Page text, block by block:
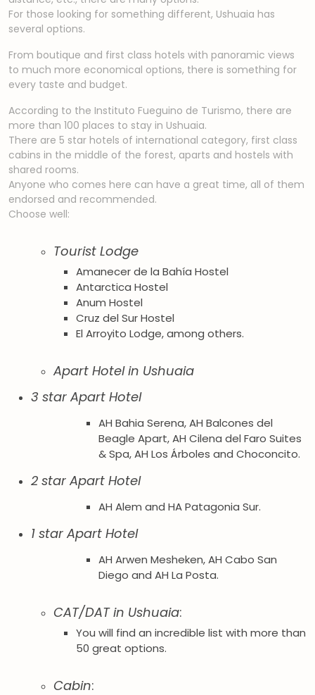
For those looking for something different, Ushuaia has
several options.
From boutique and first class hotels with panoramic views
to much more economical options, there is something for
every taste and budget.
According to the Instituto Fueguino de Turismo, there are
more than 100 places to stay in Ushuaia.
There are 5 star hotels of international category, first class
cabins in the middle of the forest, aparts and hostels with
shared rooms.
Anyone who comes here can have a great time, all of them
endorsed and recommended.
Choose well:
Tourist Lodge
Amanecer de la Bahía Hostel
Antarctica Hostel
Anum Hostel
Cruz del Sur Hostel
El Arroyito Lodge, among others.
Apart Hotel in Ushuaia
3 star Apart Hotel
AH Bahia Serena, AH Balcones del
Beagle Apart, AH Cilena del Faro Suites
& Spa, AH Los Árboles and Choconcito.
2 star Apart Hotel
AH Alem and HA Patagonia Sur.
1 star Apart Hotel
AH Arwen Mesheken, AH Cabo San
Diego and AH La Posta.
CAT/DAT in Ushuaia:
You will find an incredible list with more than
50 great options.
Cabin: